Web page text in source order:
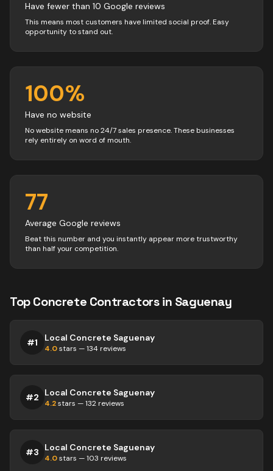
Have fewer than 10 Google reviews
This means most customers have limited social proof. Easy
opportunity to stand out.
100%
Have no website
No website means no 24/7 sales presence. These businesses
rely entirely on word of mouth.
77
Average Google reviews
Beat this number and you instantly appear more trustworthy
than half your competition.
TopConcrete Contractorsin Saguenay
#1 Local Concrete Saguenay
4.0stars —134 reviews
#2 Local Concrete Saguenay
4.2stars —132 reviews
#3 Local Concrete Saguenay
4.0stars —103 reviews